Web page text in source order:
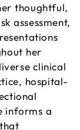
thoughtful,
assessment,
her
clinical
hospital-
informs a